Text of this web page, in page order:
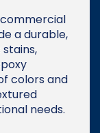
a durable,
colors and
needs.